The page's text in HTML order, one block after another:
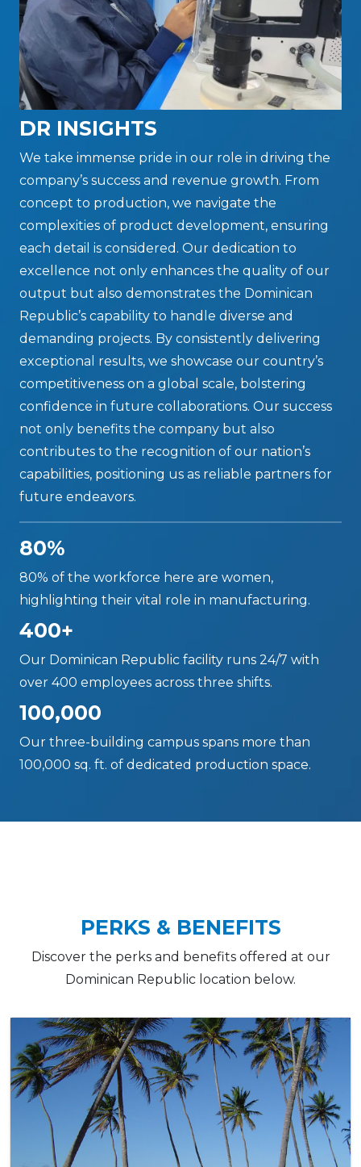
DR INSIGHTS
We take immense pride in our role in driving the
company’s success and revenue growth. From
concept to production, we navigate the
complexities of product development, ensuring
each detail is considered. Our dedication to
excellence not only enhances the quality of our
output but also demonstrates the Dominican
Republic’s capability to handle diverse and
demanding projects. By consistently delivering
exceptional results, we showcase our country’s
competitiveness on a global scale, bolstering
confidence in future collaborations. Our success
not only benefits the company but also
contributes to the recognition of our nation’s
capabilities, positioning us as reliable partners for
future endeavors.
80%
80% of the workforce here are women,
highlighting their vital role in manufacturing.
400+
Our Dominican Republic facility runs 24/7 with
over 400 employees across three shifts.
100,000
Our three-building campus spans more than
100,000 sq. ft. of dedicated production space.
PERKS & BENEFITS
Discover the perks and benefits offered at our
Dominican Republic location below.